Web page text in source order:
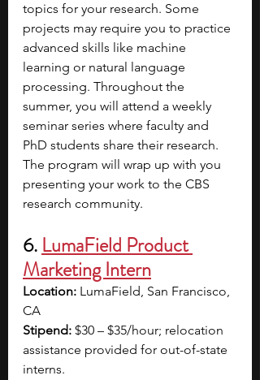
topics for your research. Some
projects may require you to practice
advanced skills like machine
learning or natural language
processing. Throughout the
summer, you will attend a weekly
seminar series where faculty and
PhD students share their research.
The program will wrap up with you
presenting your work to the CBS
research community.
6. LumaField Product
Marketing Intern
Location: LumaField, San Francisco,
CA
Stipend: $30 – $35/hour; relocation
assistance provided for out-of-state
interns.